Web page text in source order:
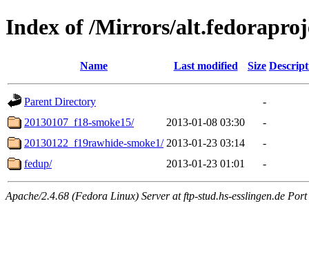
Index of /Mirrors/
Name Last modified Size
Parent Directory
-
20130107_f18-smoke15/
2013-01-08 03:30
-
20130122_f19rawhide-smoke1/ 2013-01-23 03:14
-
fedup/
2013-01-23 01:01 -
Apache/2.4.68 (Fedora Linux) Server at ftp-stud.hs-esslingen.de